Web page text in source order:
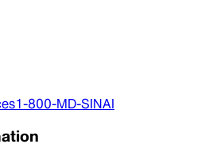
1-800-MD-SINAI